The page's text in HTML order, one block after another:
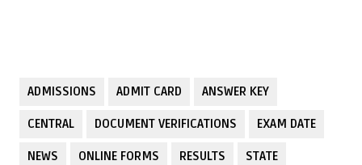
ADMISSIONS ADMIT CARD ANSWER KEY
CENTRAL DOCUMENT VERIFICATIONS EXAM DATE
NEWS ONLINE FORMS RESULTS STATE